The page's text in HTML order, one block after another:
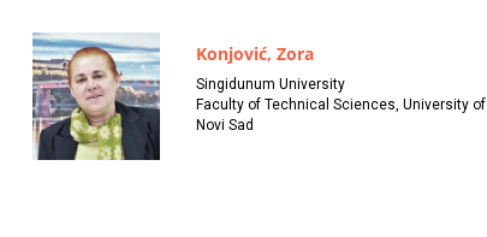
Konjović, Zora
Singidunum University
Faculty of Technical Sciences, University of
Novi Sad